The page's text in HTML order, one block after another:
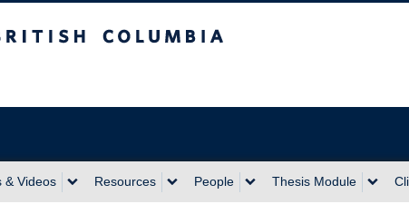
& Videos Resources People Thesis Module